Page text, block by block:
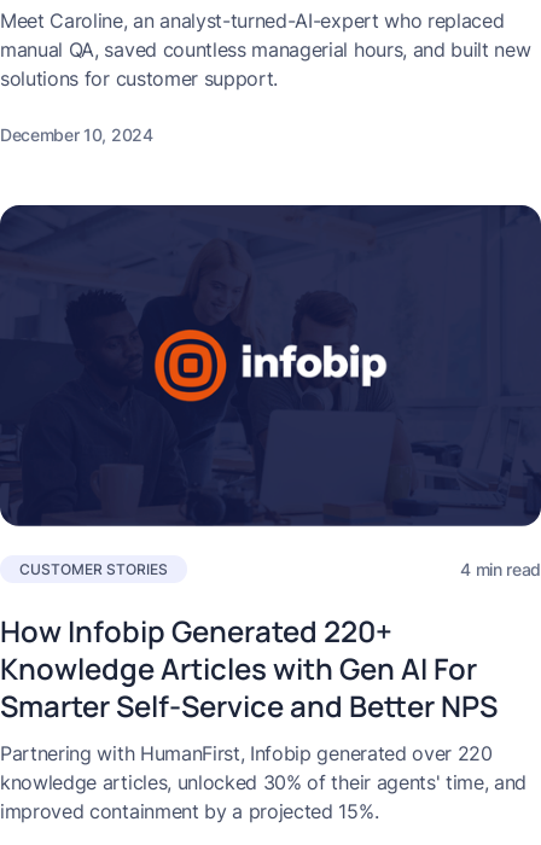
Meet Caroline, an analyst-turned-AI-expert who replaced
manual QA, saved countless managerial hours, and built new
solutions for customer support.
December 10, 2024
CUSTOMER STORIES 4 min read
How Infobip Generated 220+
Knowledge Articles with Gen AI For
Smarter Self-Service and Better NPS
Partnering with HumanFirst, Infobip generated over 220
knowledge articles, unlocked 30% of their agents' time, and
improved containment by a projected 15%.